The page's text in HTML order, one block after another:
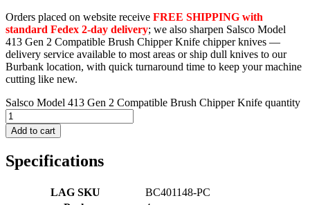
Orders placed on website receive FREE SHIPPING with
standard Fedex 2-day delivery; we also sharpen Salsco Model
413 Gen 2 Compatible Brush Chipper Knife chipper knives —
delivery service available to most areas or ship dull knives to our
Burbank location, with quick turnaround time to keep your machine
cutting like new.
Salsco Model 413 Gen 2 Compatible Brush Chipper Knife quantity
Add to cart
Specifications
LAG SKU
BC401148-PC